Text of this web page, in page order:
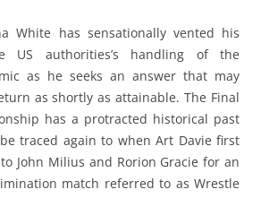
White has sensationally vented his
US authorities’s handling of the
as he seeks an answer that may
as shortly as attainable. The Final
has a protracted historical past
traced again to when Art Davie first
John Milius and Rorion Gracie for an
match referred to as Wrestle